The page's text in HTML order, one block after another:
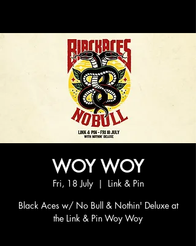
WOY WOY
Fri, 18 July
  |
Link & Pin
Black Aces w/ No Bull & Nothin' Deluxe at
the Link & Pin Woy Woy